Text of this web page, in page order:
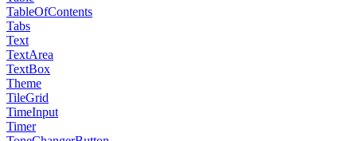
TableOfContents
Tabs
Text
TextArea
TextBox
Theme
TileGrid
TimeInput
Timer